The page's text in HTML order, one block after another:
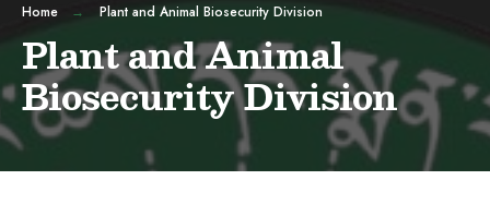
Home Plant and Animal Biosecurity Division
Plant and Animal
Biosecurity Division